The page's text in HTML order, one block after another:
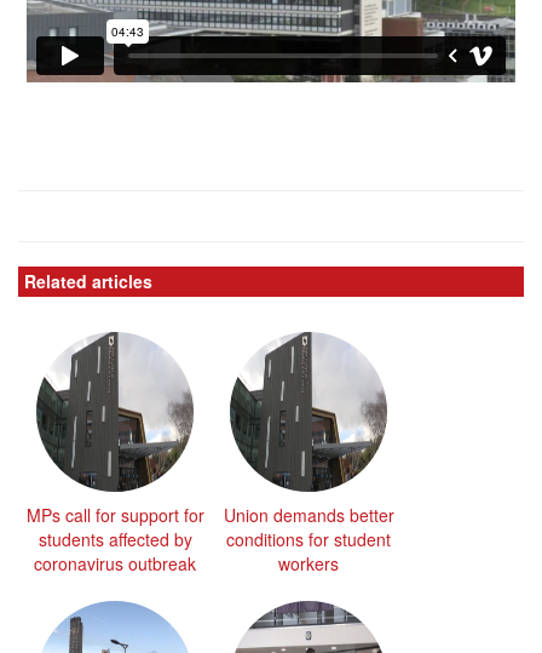
Related articles
MPs call for support for
students affected by
coronavirus outbreak
Union demands better
conditions for student
workers